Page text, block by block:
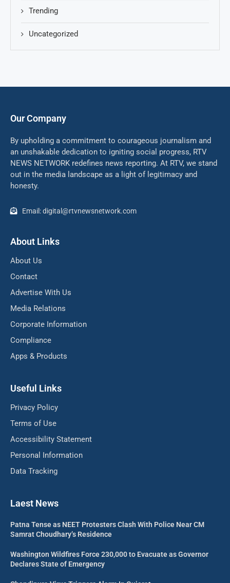
Trending
Uncategorized
Our Company
By upholding a commitment to courageous journalism and
an unshakable dedication to igniting social progress, RTV
NEWS NETWORK redefines news reporting. At RTV, we stand
out in the media landscape as a light of legitimacy and
honesty.
Email: digital@rtvnewsnetwork.com
About Links
About Us
Contact
Advertise With Us
Media Relations
Corporate Information
Compliance
Apps & Products
Useful Links
Privacy Policy
Terms of Use
Accessibility Statement
Personal Information
Data Tracking
Laest News
Patna Tense as NEET Protesters Clash With Police Near CM
Samrat Choudhary’s Residence
Washington Wildfires Force 230,000 to Evacuate as Governor
Declares State of Emergency